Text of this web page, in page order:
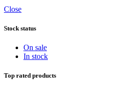
Close
Stock status
On sale
In stock
Top rated products